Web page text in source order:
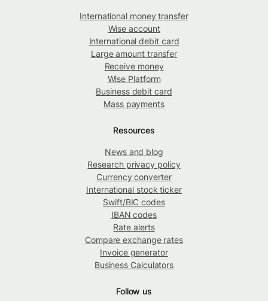
International money transfer
Wise account
International debit card
Large amount transfer
Receive money
Wise Platform
Business debit card
Mass payments
Resources
News and blog
Research privacy policy
Currency converter
International stock ticker
Swift/BIC codes
IBAN codes
Rate alerts
Compare exchange rates
Invoice generator
Business Calculators
Follow us